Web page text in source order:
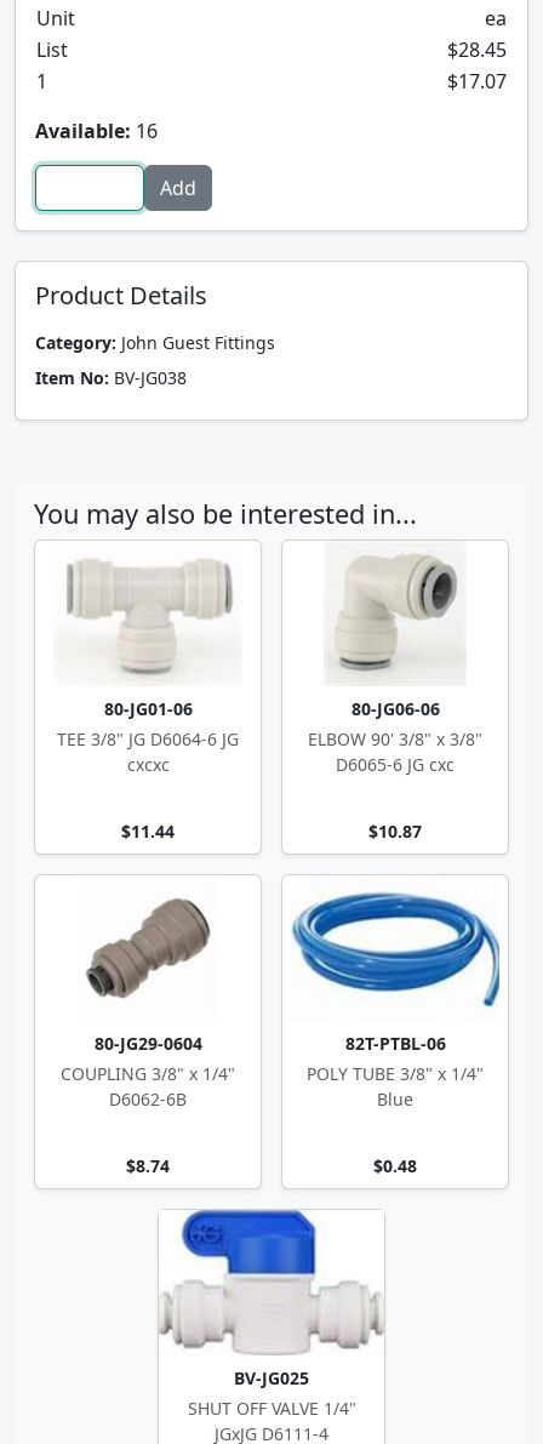
Unit
ea
List
$28.45
1
$17.07
Available: 16
Product Details
Category: John Guest Fittings
Item No: BV-JG038
You may also be interested in...
80-JG01-06
TEE 3/8" JG D6064-6 JG
cxcxc
$11.44
80-JG06-06
ELBOW 90' 3/8" x 3/8"
D6065-6 JG cxc
$10.87
80-JG29-0604
COUPLING 3/8" x 1/4"
D6062-6B
$8.74
82T-PTBL-06
POLY TUBE 3/8" x 1/4"
Blue
$0.48
BV-JG025
SHUT OFF VALVE 1/4"
JGxJG D6111-4